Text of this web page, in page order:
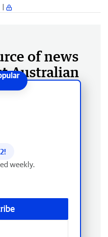
of news
Australian
!
weekly.